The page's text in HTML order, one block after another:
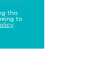
this
to